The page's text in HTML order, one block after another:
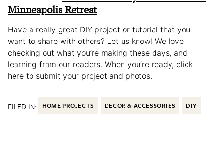
Minneapolis Retreat
Have a really great DIY project or tutorial that you
want to share with others? Let us know! We love
checking out what you’re making these days, and
learning from our readers. When you’re ready, click
here to submit your project and photos.
FILED IN: HOME PROJECTS DECOR & ACCESSORIES DIY